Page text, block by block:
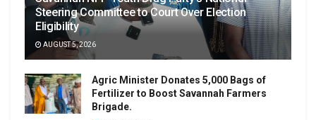
Steering Committee to Court Over Election
Eligibility
AUGUST 5, 2026
Agric Minister Donates 5,000 Bags of
Fertilizer to Boost Savannah Farmers
Brigade.